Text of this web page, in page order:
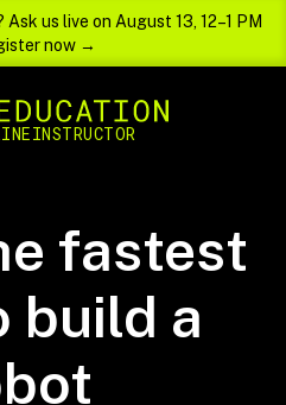
us live on August 13, 12–1 PM
now →
INSTRUCTOR
fastest
build a